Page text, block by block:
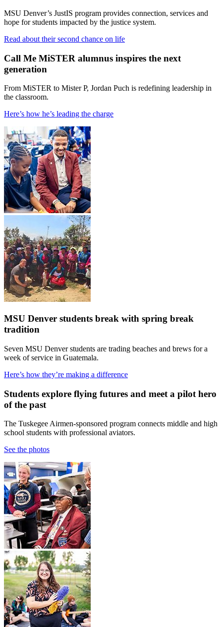
MSU Denver’s JustIS program provides connection, services and
hope for students impacted by the justice system.
Read about their second chance on life
Call Me MiSTER alumnus inspires the next
generation
From MiSTER to Mister P, Jordan Puch is redefining leadership in
the classroom.
Here’s how he’s leading the charge
MSU Denver students break with spring break
tradition
Seven MSU Denver students are trading beaches and brews for a
week of service in Guatemala.
Here’s how they’re making a difference
Students explore flying futures and meet a pilot hero
of the past
The Tuskegee Airmen-sponsored program connects middle and high
school students with professional aviators.
See the photos